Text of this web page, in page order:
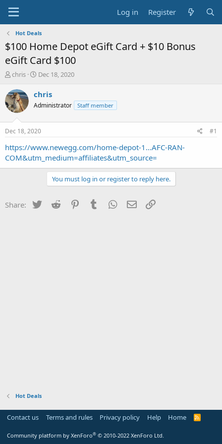
Log in Register
Hot Deals
$100 Home Depot eGift Card + $10 Bonus
eGift Card $100
T
r
e
a
t
a
r
t
chris
S
a
t
a
t
e
Dec 18, 2020
chris
Administrator Staff member
Dec 18, 2020 #1
https://www.newegg.com/home-depot-1...AFC-RAN-
COM&utm_medium=affiliates&utm_source=
You must log in or register to reply here.
Share: Twitter Reddit PinterestTumblr WhatsApp
Email
Hot Deals
Contact us Terms and rules Privacy policy Help Home
R
Community platform by XenForo® © 2010-2022 XenForo Ltd.